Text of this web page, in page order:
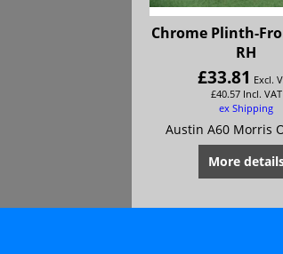
Chrome Plinth-
RH
£33.81 Excl.
£40.57 Incl. VAT
ex Shipping
Austin A60 Morris
More